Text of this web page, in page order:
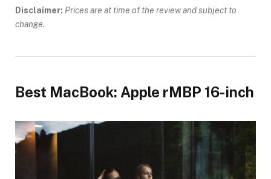
Disclaimer: Prices are at time of the review and subject to
change.
Best MacBook: Apple rMBP 16-inch